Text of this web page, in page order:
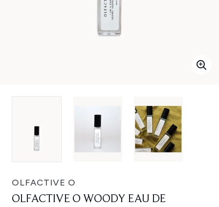
OLFACTIVE O
OLFACTIVE O WOODY EAU DE